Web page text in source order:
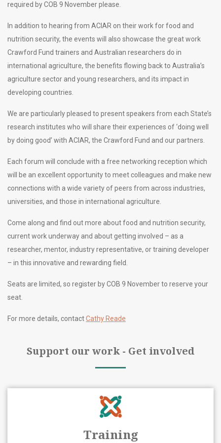
required by COB 9 November please.
In addition to hearing from ACIAR on their work for food and
nutrition security, the events will also showcase the great work
Crawford Fund trainers and Australian researchers do in
international agriculture, the benefits flowing back to Australia’s
agriculture sector and young researchers, and its impact in
developing countries.
We are particularly pleased to present speakers from each State’s
research institutes who will share their experiences of ‘doing well
by doing good’ with ACIAR, the Crawford Fund and our partners.
Each forum will conclude with a free networking reception which
will be an excellent opportunity to meet colleagues and make new
connections with a wide variety of peers from across industries,
universities, and those in international agriculture.
Come along and find out more about food and nutrition security,
current work underway and about getting involved – as a
researcher, mentor, industry representative, or training developer
– in this innovative and rewarding field.
Seats are limited, so register by COB 9 November to reserve your
seat.
For more details, contactCathy Reade
Support our work - Get involved
Training